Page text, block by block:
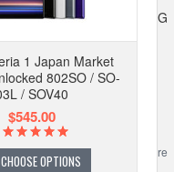
1 Japan Market
802SO / SO-
/ SOV40
$545.00
CHOOSE OPTIONS